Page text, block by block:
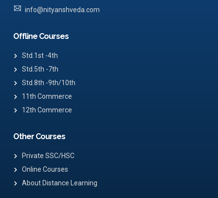
info@nityanshveda.com
Offline Courses
Std.1st -4th
Std.5th -7th
Std.8th -9th/10th
11th Commerce
12th Commerce
Other Courses
Private SSC/HSC
Online Courses
About Distance Learning